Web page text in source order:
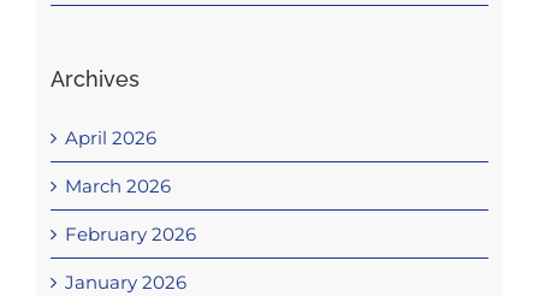
Archives
April 2026
March 2026
February 2026
January 2026